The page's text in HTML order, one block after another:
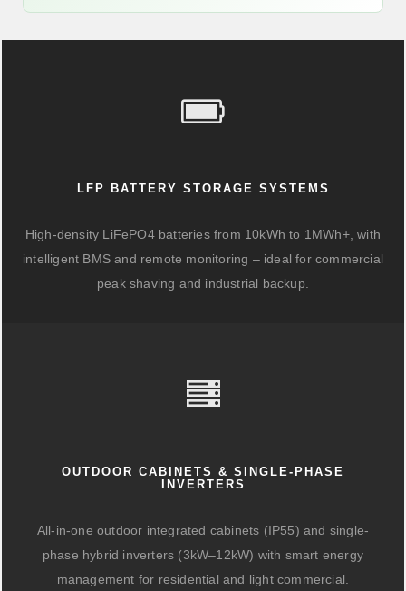
LFP BATTERY STORAGE SYSTEMS
High-density LiFePO4 batteries from 10kWh to 1MWh+, with
intelligent BMS and remote monitoring – ideal for commercial
peak shaving and industrial backup.
OUTDOOR CABINETS & SINGLE-PHASE
INVERTERS
All-in-one outdoor integrated cabinets (IP55) and single-
phase hybrid inverters (3kW–12kW) with smart energy
management for residential and light commercial.